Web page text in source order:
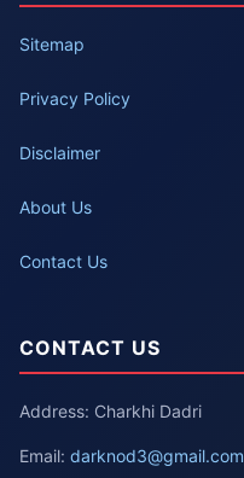
Sitemap
Privacy Policy
Disclaimer
About Us
Contact Us
CONTACT US
Address: Charkhi Dadri
Email: darknod3@gmail.com